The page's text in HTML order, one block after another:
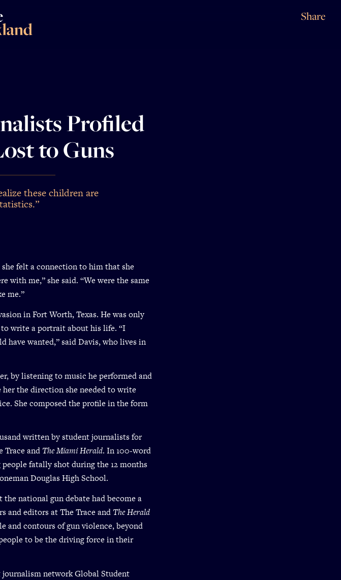
Share
Profiled
to Guns
these children are
felt a connection to him that she
with me,” she said. “We were the same
me.”
in Fort Worth, Texas. He was only
to write a portrait about his life. “I
have wanted,” said Davis, who lives in
by listening to music he performed and
her the direction she needed to write
She composed the profile in the form
written by student journalists for
Trace and The Miami Herald. In 100-word
fatally shot during the 12 months
Douglas High School.
national gun debate had become a
and editors at The Trace and The Herald
and contours of gun violence, beyond
to be the driving force in their
network Global Student